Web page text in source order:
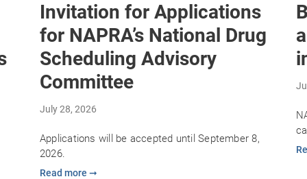
Invitation for Applications
for NAPRA’s National Drug
Scheduling Advisory
Committee
July 28, 2026
Applications will be accepted until September 8,
2026.
Read more ➞